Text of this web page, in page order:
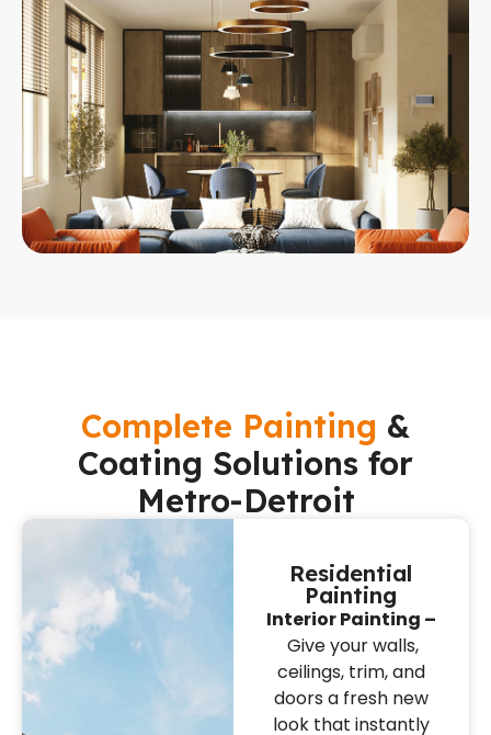
Complete Painting &
Coating Solutions for
Metro-Detroit
Residential
Painting
Interior Painting –
Give your walls,
ceilings, trim, and
doors a fresh new
look that instantly